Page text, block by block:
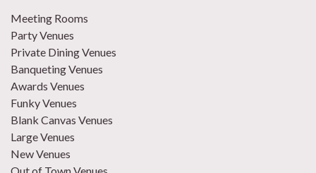
Meeting Rooms
Party Venues
Private Dining Venues
Banqueting Venues
Awards Venues
Funky Venues
Blank Canvas Venues
Large Venues
New Venues